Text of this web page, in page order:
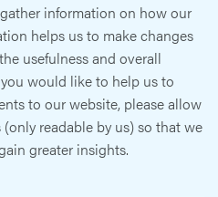
information on how our
helps us to make changes
usefulness and overall
would like to help us to
to our website, please allow
readable by us) so that we
greater insights.